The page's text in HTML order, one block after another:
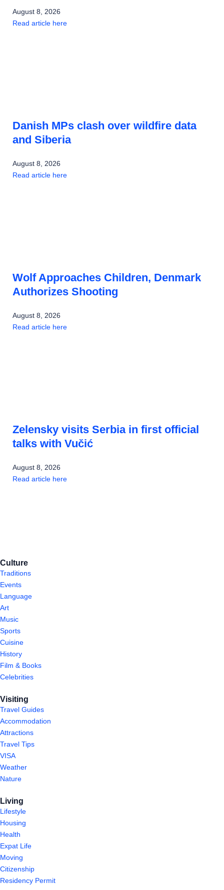
August 8, 2026
Read article here
Danish MPs clash over wildfire data
and Siberia
August 8, 2026
Read article here
Wolf Approaches Children, Denmark
Authorizes Shooting
August 8, 2026
Read article here
Zelensky visits Serbia in first official
talks with Vučić
August 8, 2026
Read article here
Culture
Traditions
Events
Language
Art
Music
Sports
Cuisine
History
Film & Books
Celebrities
Visiting
Travel Guides
Accommodation
Attractions
Travel Tips
VISA
Weather
Nature
Living
Lifestyle
Housing
Health
Expat Life
Moving
Citizenship
Residency Permit